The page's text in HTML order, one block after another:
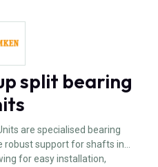
split bearing
are specialised bearing
robust support for shafts in
for easy installation,